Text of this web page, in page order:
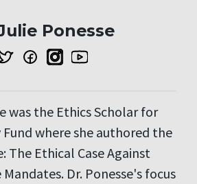
Ponesse
was the Ethics Scholar for
where she authored the
The Ethical Case Against
Mandates. Dr. Ponesse's focus